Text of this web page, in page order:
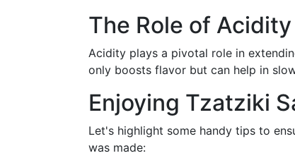
The Role of
Acidity plays a pivotal role in
only boosts flavor but can help in
Enjoying Tzatziki
Let's highlight some handy tips to
was made: